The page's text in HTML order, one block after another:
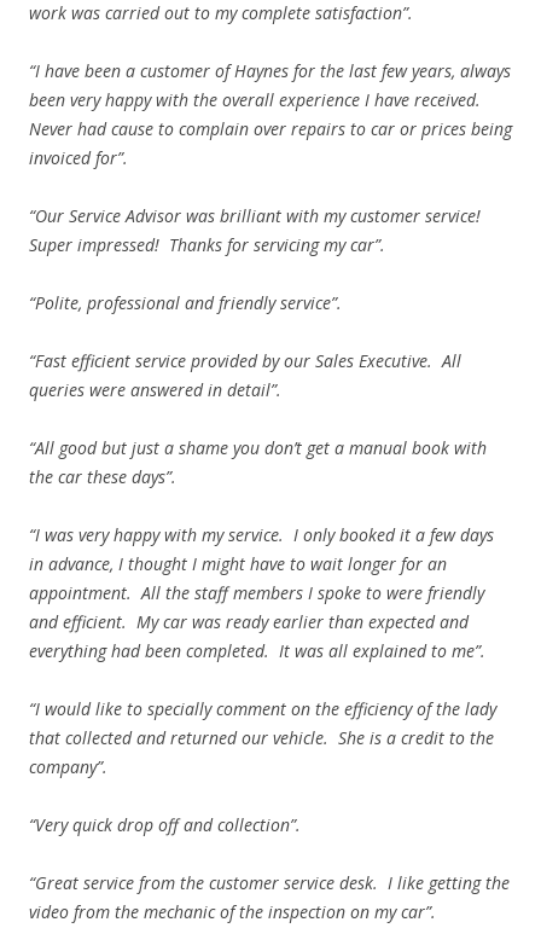
work was carried out to my complete satisfaction”.
“I have been a customer of Haynes for the last few years, always
been very happy with the overall experience I have received.
Never had cause to complain over repairs to car or prices being
invoiced for”.
“Our Service Advisor was brilliant with my customer service!
Super impressed! Thanks for servicing my car”.
“Polite, professional and friendly service”.
“Fast efficient service provided by our Sales Executive. All
queries were answered in detail”.
“All good but just a shame you don’t get a manual book with
the car these days”.
“I was very happy with my service. I only booked it a few days
in advance, I thought I might have to wait longer for an
appointment. All the staff members I spoke to were friendly
and efficient. My car was ready earlier than expected and
everything had been completed. It was all explained to me”.
“I would like to specially comment on the efficiency of the lady
that collected and returned our vehicle. She is a credit to the
company”.
“Very quick drop off and collection”.
“Great service from the customer service desk. I like getting the
video from the mechanic of the inspection on my car”.